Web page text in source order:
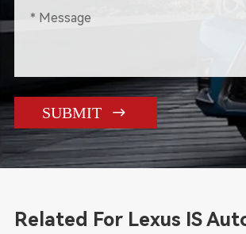
SUBMIT 
Related For Lexus IS